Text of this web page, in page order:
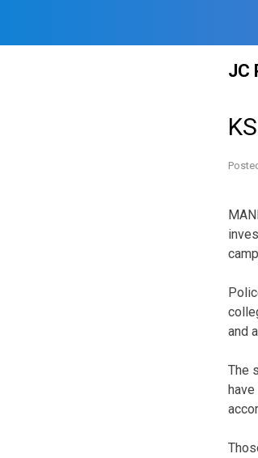
JC
and
The